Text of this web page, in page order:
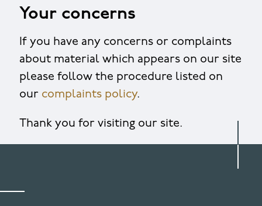
Your concerns
If you have any concerns or complaints
about material which appears on our site
please follow the procedure listed on
our complaints policy.
Thank you for visiting our site.